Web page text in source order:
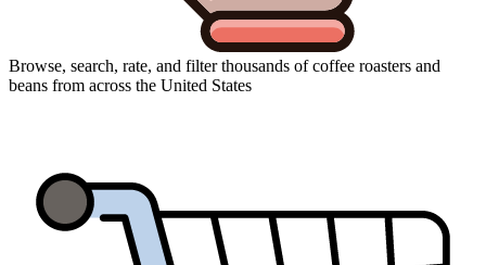
Browse, search, rate, and filter thousands of coffee roasters and
beans from across the United States